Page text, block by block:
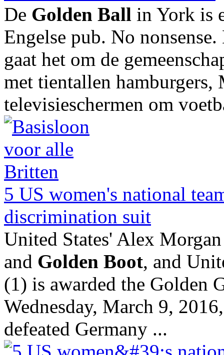
De Golden Ball in York is
Engelse pub. No
gaat het om de
met tientallen
televisieschermen om
5 US women's national
discrimination suit
United States' Alex
and Golden Boot, and
(1) is awarded the Golden
Wednesday, March 9,
defeated Germany ...